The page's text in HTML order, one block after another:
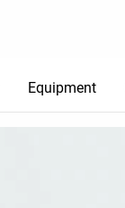
Equipment